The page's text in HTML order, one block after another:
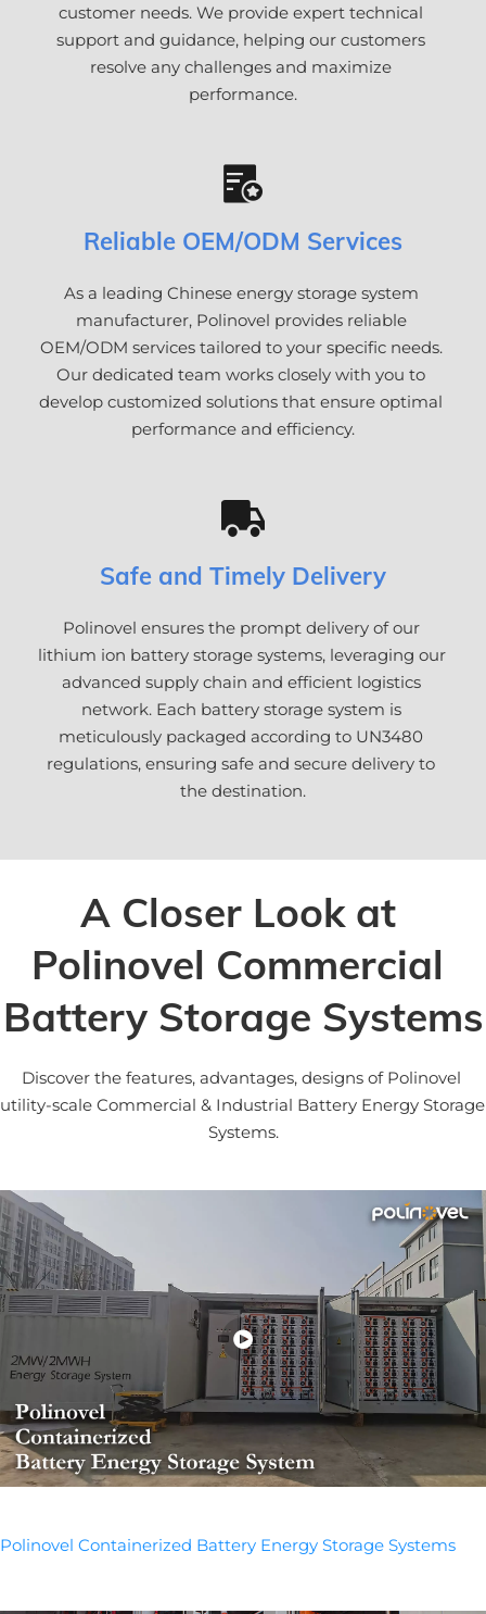
customer needs. We provide expert technical
support and guidance, helping our customers
resolve any challenges and maximize
performance.
Reliable OEM/ODM Services
As a leading Chinese energy storage system
manufacturer, Polinovel provides reliable
OEM/ODM services tailored to your specific needs.
Our dedicated team works closely with you to
develop customized solutions that ensure optimal
performance and efficiency.
Safe and Timely Delivery
Polinovel ensures the prompt delivery of our
lithium ion battery storage systems, leveraging our
advanced supply chain and efficient logistics
network. Each battery storage system is
meticulously packaged according to UN3480
regulations, ensuring safe and secure delivery to
the destination.
A Closer Look at
Polinovel Commercial
Battery Storage Systems
Discover the features, advantages, designs of Polinovel
utility-scale Commercial & Industrial Battery Energy Storage
Systems.
Polinovel Containerized Battery Energy Storage Systems